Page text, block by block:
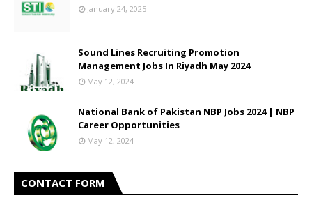
January 24, 2025
Sound Lines Recruiting Promotion
Management Jobs In Riyadh May 2024
May 12, 2024
National Bank of Pakistan NBP Jobs 2024 | NBP
Career Opportunities
May 12, 2024
CONTACT FORM